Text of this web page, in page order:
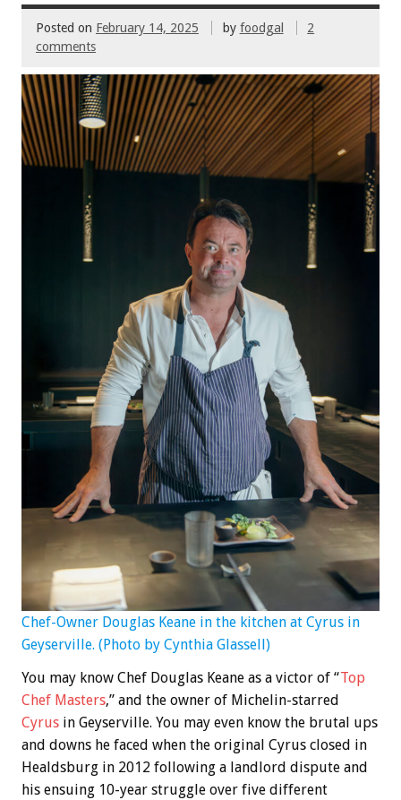
Posted on February 14, 2025 by foodgal
2
comments
Chef-Owner Douglas Keane in the kitchen at Cyrus in
Geyserville. (Photo by Cynthia Glassell)
You may know Chef Douglas Keane as a victor of “Top
Chef Masters,” and the owner of Michelin-starred
Cyrus in Geyserville. You may even know the brutal ups
and downs he faced when the original Cyrus closed in
Healdsburg in 2012 following a landlord dispute and
his ensuing 10-year struggle over five different